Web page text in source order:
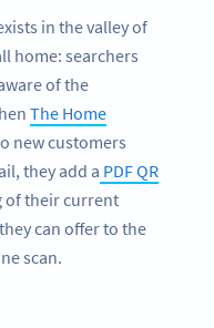
in the valley of
home: searchers
of the
The Home
new customers
they add a PDF QR
of their current
can offer to the
scan.